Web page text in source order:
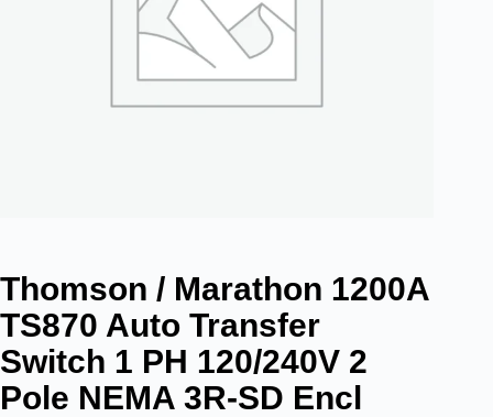
Thomson / Marathon 1200A
TS870 Auto Transfer
Switch 1 PH 120/240V 2
Pole NEMA 3R-SD Encl